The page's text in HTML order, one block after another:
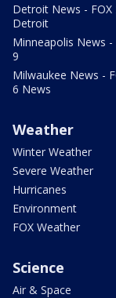
Detroit News - FOX
Detroit
Minneapolis News -
9
Milwaukee News -
6 News
Weather
Winter Weather
Severe Weather
Hurricanes
Environment
FOX Weather
Science
Air & Space